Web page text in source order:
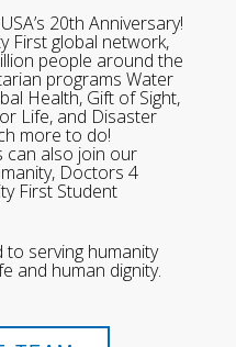
20th Anniversary!
First global network,
people around the
programs Water
Health, Gift of Sight,
Life, and Disaster
more to do!
can also join our
Doctors 4
First Student
to serving humanity
and human dignity.